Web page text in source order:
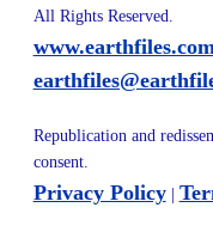
All Rights Reserved.
www.earthfiles.com
Republication and
consent.
Privacy Policy|